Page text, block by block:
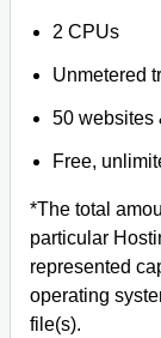
2 CPUs
Unmetered
50 websites
Free,
*The total
particular
represented
operating
file(s).